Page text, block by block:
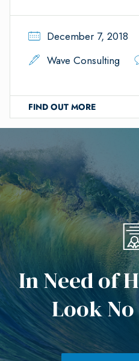
December 7, 2018
Wave Consulting
FIND OUT MORE
InNeedofH
LookNo